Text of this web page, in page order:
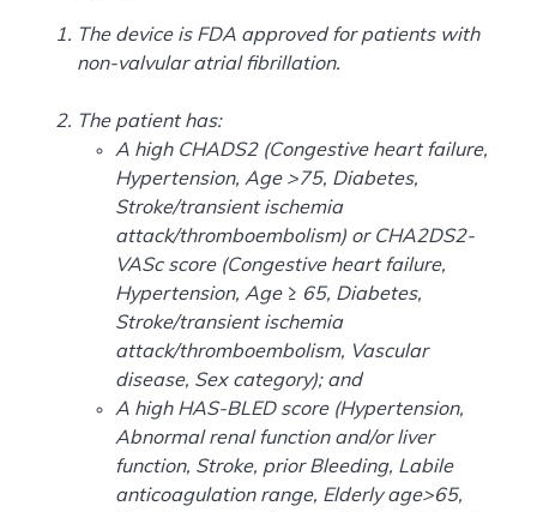
The device is FDA approved for patients with
non-valvular atrial fibrillation.
The patient has:
A high CHADS2 (Congestive heart failure,
Hypertension, Age >75, Diabetes,
Stroke/transient ischemia
attack/thromboembolism) or CHA2DS2-
VASc score (Congestive heart failure,
Hypertension, Age ≥ 65, Diabetes,
Stroke/transient ischemia
attack/thromboembolism, Vascular
disease, Sex category); and
A high HAS-BLED score (Hypertension,
Abnormal renal function and/or liver
function, Stroke, prior Bleeding, Labile
anticoagulation range, Elderly age>65,